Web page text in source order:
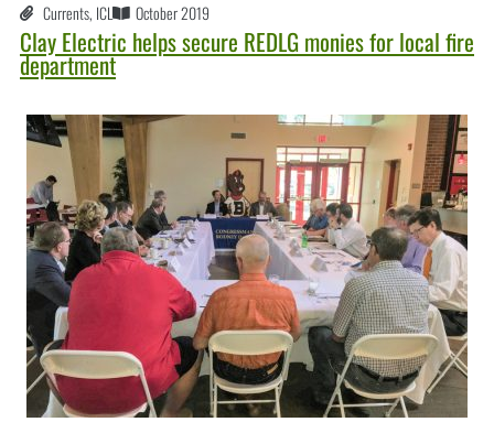
Currents, ICL October 2019
Clay Electric helps secure REDLG monies for local fire
department